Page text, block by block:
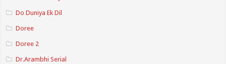
Do Duniya Ek Dil
Doree
Doree 2
Dr.Arambhi Serial